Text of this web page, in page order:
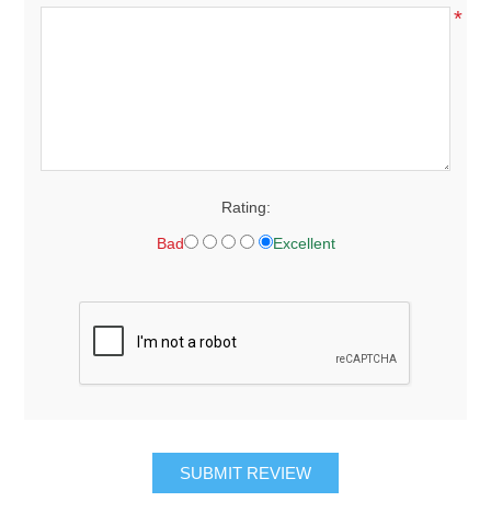
*
Rating:
Bad Excellent
SUBMIT REVIEW